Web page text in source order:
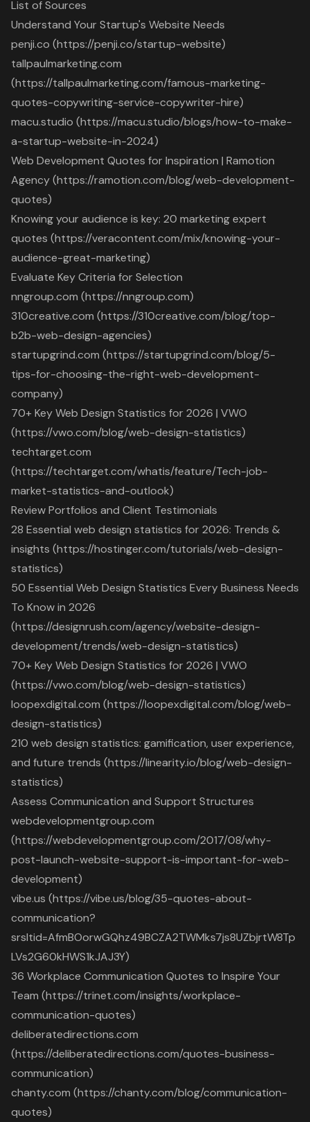
List of Sources
Understand Your Startup's Website Needs
penji.co (https://penji.co/startup-website)
tallpaulmarketing.com
(https://tallpaulmarketing.com/famous-marketing-
quotes-copywriting-service-copywriter-hire)
macu.studio (https://macu.studio/blogs/how-to-make-
a-startup-website-in-2024)
Web Development Quotes for Inspiration | Ramotion
Agency (https://ramotion.com/blog/web-development-
quotes)
Knowing your audience is key: 20 marketing expert
quotes (https://veracontent.com/mix/knowing-your-
audience-great-marketing)
Evaluate Key Criteria for Selection
nngroup.com (https://nngroup.com)
310creative.com (https://310creative.com/blog/top-
b2b-web-design-agencies)
startupgrind.com (https://startupgrind.com/blog/5-
tips-for-choosing-the-right-web-development-
company)
70+ Key Web Design Statistics for 2026 | VWO
(https://vwo.com/blog/web-design-statistics)
techtarget.com
(https://techtarget.com/whatis/feature/Tech-job-
market-statistics-and-outlook)
Review Portfolios and Client Testimonials
28 Essential web design statistics for 2026: Trends &
insights (https://hostinger.com/tutorials/web-design-
statistics)
50 Essential Web Design Statistics Every Business Needs
To Know in 2026
(https://designrush.com/agency/website-design-
development/trends/web-design-statistics)
70+ Key Web Design Statistics for 2026 | VWO
(https://vwo.com/blog/web-design-statistics)
loopexdigital.com (https://loopexdigital.com/blog/web-
design-statistics)
210 web design statistics: gamification, user experience,
and future trends (https://linearity.io/blog/web-design-
statistics)
Assess Communication and Support Structures
webdevelopmentgroup.com
(https://webdevelopmentgroup.com/2017/08/why-
post-launch-website-support-is-important-for-web-
development)
vibe.us (https://vibe.us/blog/35-quotes-about-
communication?
srsltid=AfmBOorwGQhz49BCZA2TWMks7js8UZbjrtW8Tp
LVs2G60kHWS1kJAJ3Y)
36 Workplace Communication Quotes to Inspire Your
Team (https://trinet.com/insights/workplace-
communication-quotes)
deliberatedirections.com
(https://deliberatedirections.com/quotes-business-
communication)
chanty.com (https://chanty.com/blog/communication-
quotes)